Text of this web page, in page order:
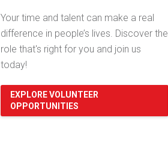
Your time and talent can make a real
difference in people’s lives. Discover the
role that's right for you and join us
today!
EXPLORE VOLUNTEER
OPPORTUNITIES